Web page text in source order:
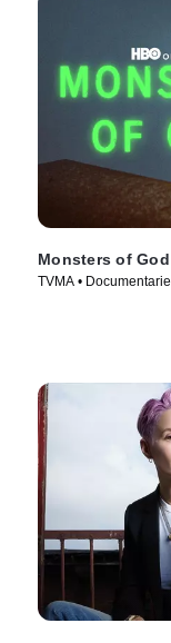
Monsters of God
TVMA •